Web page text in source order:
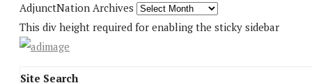
AdjunctNation Archives
This div height required for enabling the sticky sidebar
Site Search